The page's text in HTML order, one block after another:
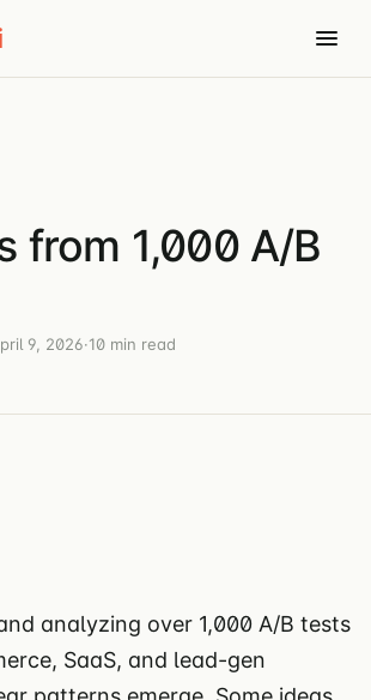
from 1,000 A/B
9, 2026·10 min read
analyzing over 1,000 A/B tests
SaaS, and lead-gen